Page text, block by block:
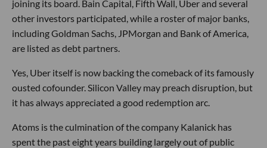
joining its board. Bain Capital, Fifth Wall, Uber and several
other investors participated, while a roster of major banks,
including Goldman Sachs, JPMorgan and Bank of America,
are listed as debt partners.
Yes, Uber itself is now backing the comeback of its famously
ousted cofounder. Silicon Valley may preach disruption, but
it has always appreciated a good redemption arc.
Atoms is the culmination of the company Kalanick has
spent the past eight years building largely out of public